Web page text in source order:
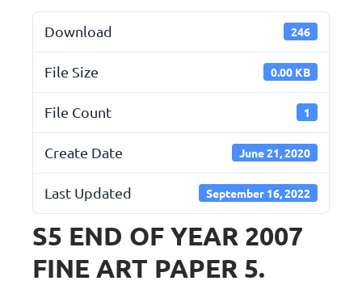
Download 246
File Size 0.00 KB
File Count 1
Create Date June 21, 2020
Last Updated September 16, 2022
S5 END OF YEAR 2007
FINE ART PAPER 5.